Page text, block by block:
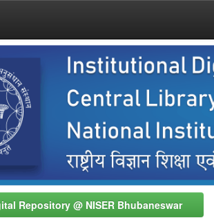
Repository @ NISER Bhubaneswar